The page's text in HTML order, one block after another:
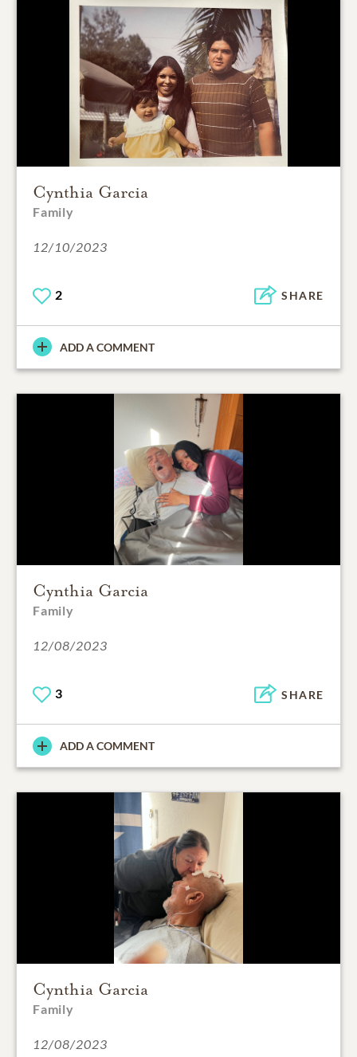
Cynthia Garcia
Family
12/10/2023
2 SHARE
ADD A COMMENT
Cynthia Garcia
Family
12/08/2023
3 SHARE
ADD A COMMENT
Cynthia Garcia
Family
12/08/2023